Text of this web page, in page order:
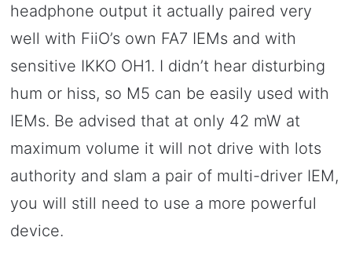
headphone output it actually paired very
well with FiiO’s own FA7 IEMs and with
sensitive IKKO OH1. I didn’t hear disturbing
hum or hiss, so M5 can be easily used with
IEMs. Be advised that at only 42 mW at
maximum volume it will not drive with lots
authority and slam a pair of multi-driver IEM,
you will still need to use a more powerful
device.